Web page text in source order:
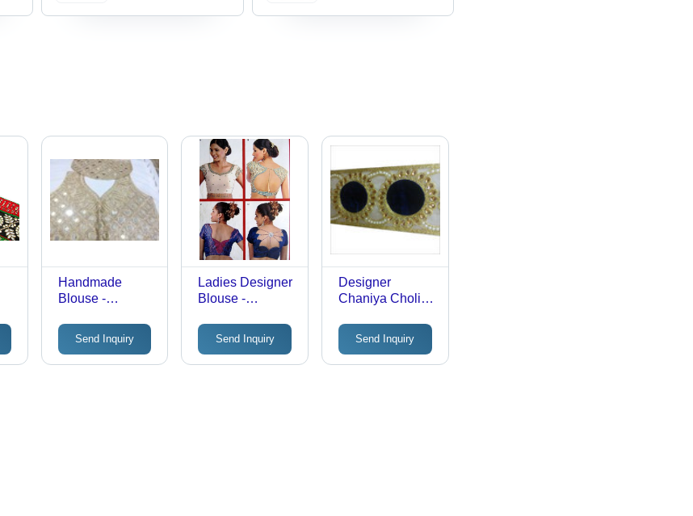
Handmade
Blouse -
Sleeveless V-
Neck Design,
Beige Color,
Send Inquiry
Ladies Designer
Blouse -
Fabric,
Mesmerizing
Design | Tear
Send Inquiry
Designer
Chaniya Choli
Send Inquiry